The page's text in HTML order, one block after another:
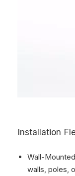
Installation
Wall-
walls, poles,